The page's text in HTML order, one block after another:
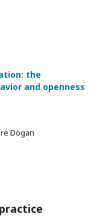
the
and openness
Dogan